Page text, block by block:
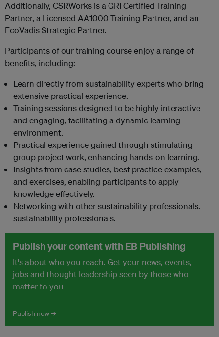
Additionally, CSRWorks is a GRI Certified Training
Partner, a Licensed AA1000 Training Partner, and an
EcoVadis Strategic Partner.
Participants of our training course enjoy a range of
benefits, including:
Learn directly from sustainability experts who bring
extensive practical experience.
Training sessions designed to be highly interactive
and engaging, facilitating a dynamic learning
environment.
Practical experience gained through stimulating
group project work, enhancing hands-on learning.
Insights from case studies, best practice examples,
and exercises, enabling participants to apply
knowledge effectively.
Networking with other sustainability professionals.
sustainability professionals.
Publish your content with EB Publishing
It's about who you reach. Get your news, events,
jobs and thought leadership seen by those who
matter to you.
Publish now →